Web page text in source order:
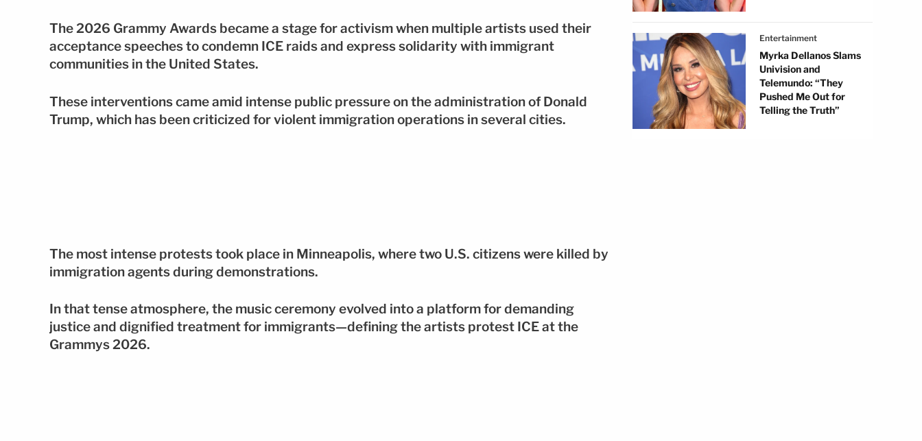
The 2026 Grammy Awards became a stage for activism when multiple artists used their
acceptance speeches to condemn ICE raids and express solidarity with immigrant
communities in the United States.
These interventions came amid intense public pressure on the administration of Donald
Trump, which has been criticized for violent immigration operations in several cities.
The most intense protests took place in Minneapolis, where two U.S. citizens were killed by
immigration agents during demonstrations.
In that tense atmosphere, the music ceremony evolved into a platform for demanding
justice and dignified treatment for immigrants—defining the artists protest ICE at the
Grammys 2026.
Entertainment
Myrka Dellanos Slams
Univision and
Telemundo: “They
Pushed Me Out for
Telling the Truth”